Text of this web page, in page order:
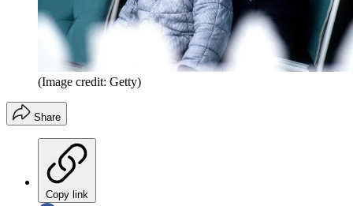
(Image credit: Getty)
Share
Copy link